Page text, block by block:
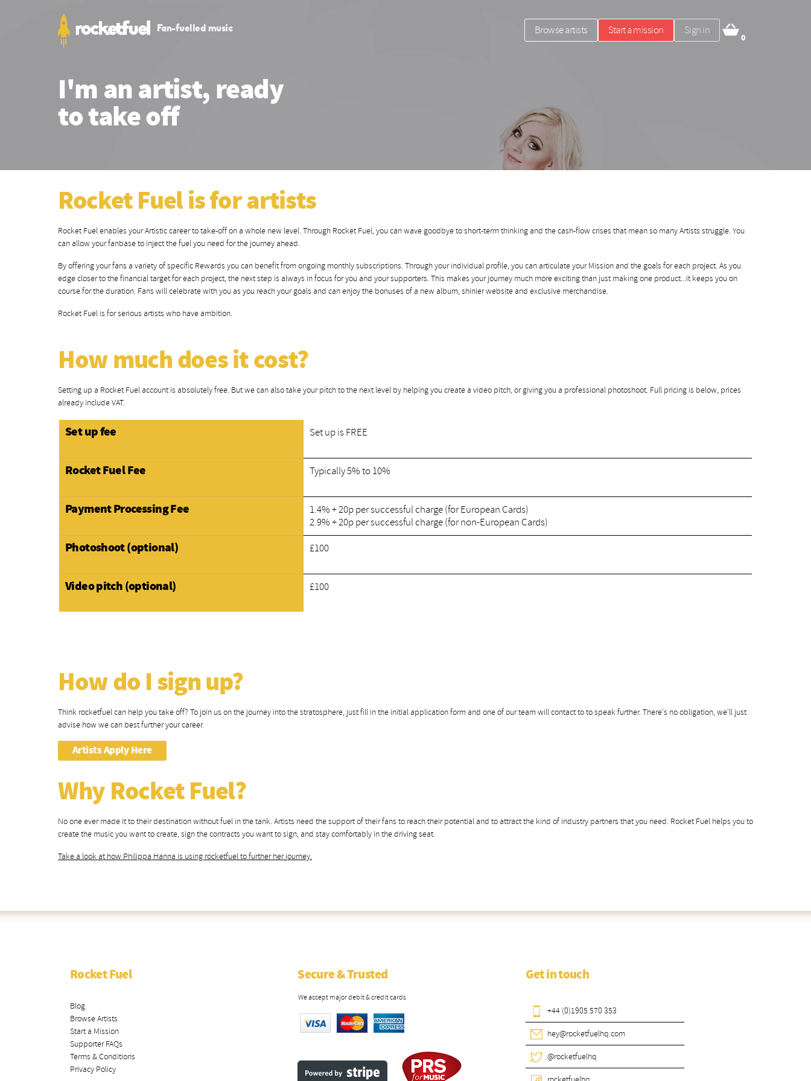
Fan-fuelled music Browse artists Start a mission Sign in
0
I'm an artist, ready
to take off
Rocket Fuel is for artists
Rocket Fuel enables your Artistic career to take-off on a whole new level. Through Rocket Fuel, you can wave goodbye to short-term thinking and the cash-flow crises that mean so many Artists struggle. You
can allow your fanbase to inject the fuel you need for the journey ahead.
By offering your fans a variety of specific Rewards you can benefit from ongoing monthly subscriptions. Through your individual profile, you can articulate your Mission and the goals for each project. As you
edge closer to the financial target for each project, the next step is always in focus for you and your supporters. This makes your journey much more exciting than just making one product...it keeps you on
course for the duration. Fans will celebrate with you as you reach your goals and can enjoy the bonuses of a new album, shinier website and exclusive merchandise.
Rocket Fuel is for serious artists who have ambition.
How much does it cost?
Setting up a Rocket Fuel account is absolutely free. But we can also take your pitch to the next level by helping you create a video pitch, or giving you a professional photoshoot. Full pricing is below, prices
already include VAT.
Set up fee Set up is FREE
Rocket Fuel Fee Typically 5% to 10%
Payment Processing Fee
1.4% + 20p per successful charge (for European Cards)
2.9% + 20p per successful charge (for non-European Cards)
Photoshoot (optional) £100
Video pitch (optional) £100
How do I sign up?
Think rocketfuel can help you take off? To join us on the journey into the stratosphere, just fill in the initial application form and one of our team will contact to to speak further. There's no obligation, we'll just
advise how we can best further your career.
Artists Apply Here
Why Rocket Fuel?
No one ever made it to their destination without fuel in the tank. Artists need the support of their fans to reach their potential and to attract the kind of industry partners that you need. Rocket Fuel helps you to
create the music you want to create, sign the contracts you want to sign, and stay comfortably in the driving seat.
Take a look at how Philippa Hanna is using rocketfuel to further her journey.
Rocket Fuel
Blog
Browse Artists
Start a Mission
Supporter FAQs
Terms & Conditions
Privacy Policy
Secure & Trusted
We accept major debit & credit cards
Get in touch
+44 (0)1905 570 353
hey@rocketfuelhq.com
@rocketfuelhq